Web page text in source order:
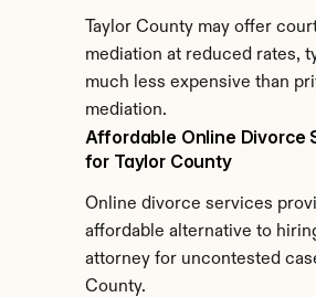
Taylor County may offer
mediation at reduced rates,
much less expensive than
mediation.
Affordable Online Divorce
for Taylor County
Online divorce services
affordable alternative to
attorney for uncontested
County.